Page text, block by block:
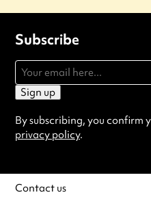
Subscribe
Sign up
By subscribing, you confirm
privacy policy.
Contact us